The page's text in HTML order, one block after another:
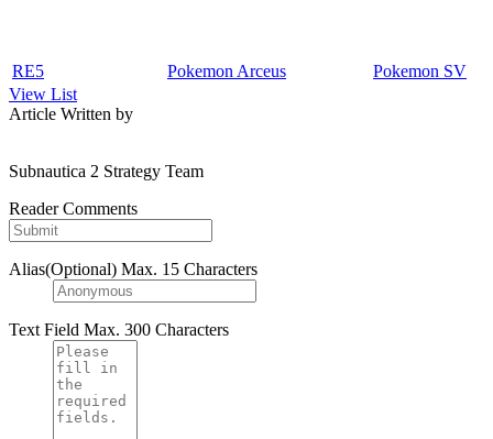
RE5 Pokemon Arceus
Pokemon SV
View List
Article Written by
Subnautica 2 Strategy Team
Reader Comments
Alias(Optional) Max. 15 Characters
Text Field Max. 300 Characters